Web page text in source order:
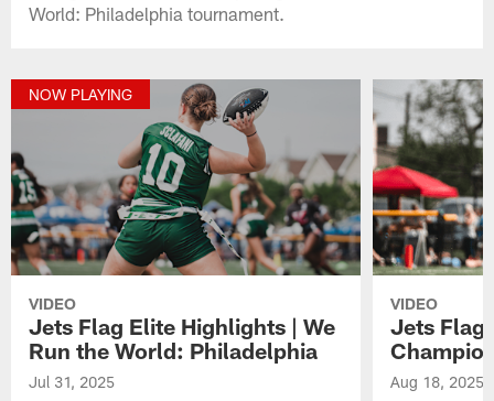
World: Philadelphia tournament.
NOW PLAYING
VIDEO
Jets Flag Elite Highlights | We
Run the World: Philadelphia
Jul 31, 2025
VIDEO
Jets Flag
Aug 18, 2025